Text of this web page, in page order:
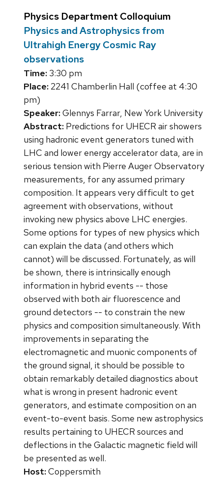
Physics Department Colloquium
Physics and Astrophysics from
Ultrahigh Energy Cosmic Ray
observations
Time: 3:30 pm
Place: 2241 Chamberlin Hall (coffee at 4:30
pm)
Speaker:Glennys Farrar, New York University
Abstract: Predictions for UHECR air showers
using hadronic event generators tuned with
LHC and lower energy accelerator data, are in
serious tension with Pierre Auger Observatory
measurements, for any assumed primary
composition. It appears very difficult to get
agreement with observations, without
invoking new physics above LHC energies.
Some options for types of new physics which
can explain the data (and others which
cannot) will be discussed. Fortunately, as will
be shown, there is intrinsically enough
information in hybrid events -- those
observed with both air fluorescence and
ground detectors -- to constrain the new
physics and composition simultaneously. With
improvements in separating the
electromagnetic and muonic components of
the ground signal, it should be possible to
obtain remarkably detailed diagnostics about
what is wrong in present hadronic event
generators, and estimate composition on an
event-to-event basis. Some new astrophysics
results pertaining to UHECR sources and
deflections in the Galactic magnetic field will
be presented as well.
Host:Coppersmith